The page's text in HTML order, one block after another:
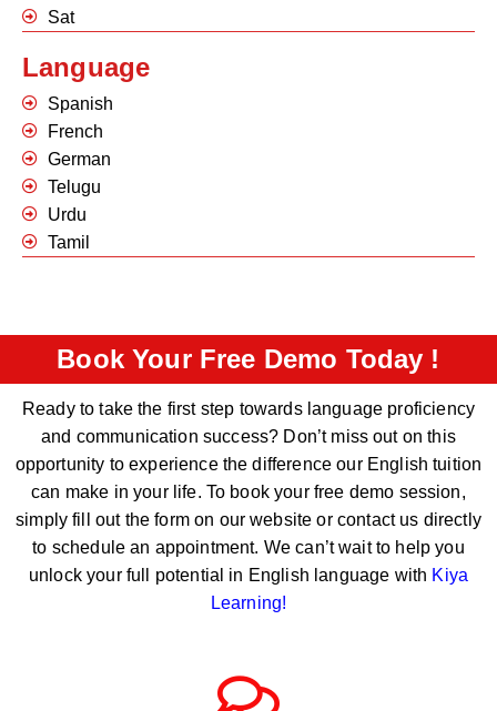
Sat
Language
Spanish
French
German
Telugu
Urdu
Tamil
Book Your Free Demo Today !
Ready to take the first step towards language proficiency
and communication success? Don’t miss out on this
opportunity to experience the difference our English tuition
can make in your life. To book your free demo session,
simply fill out the form on our website or contact us directly
to schedule an appointment. We can’t wait to help you
unlock your full potential in English language with Kiya
Learning!